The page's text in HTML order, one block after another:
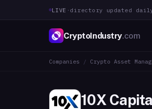
LIVE · directory updated
CryptoIndustry.com
Companies / Crypto Asset
10X